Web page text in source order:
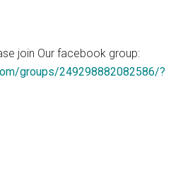
join Our facebook group:
groups/249298882082586/?